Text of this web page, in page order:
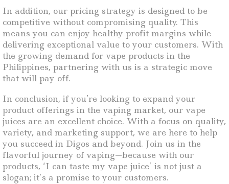
In addition, our pricing strategy is designed to be
competitive without compromising quality. This
means you can enjoy healthy profit margins while
delivering exceptional value to your customers. With
the growing demand for vape products in the
Philippines, partnering with us is a strategic move
that will pay off.
In conclusion, if you’re looking to expand your
product offerings in the vaping market, our vape
juices are an excellent choice. With a focus on quality,
variety, and marketing support, we are here to help
you succeed in Digos and beyond. Join us in the
flavorful journey of vaping—because with our
products, ‘I can taste my vape juice’ is not just a
slogan; it’s a promise to your customers.